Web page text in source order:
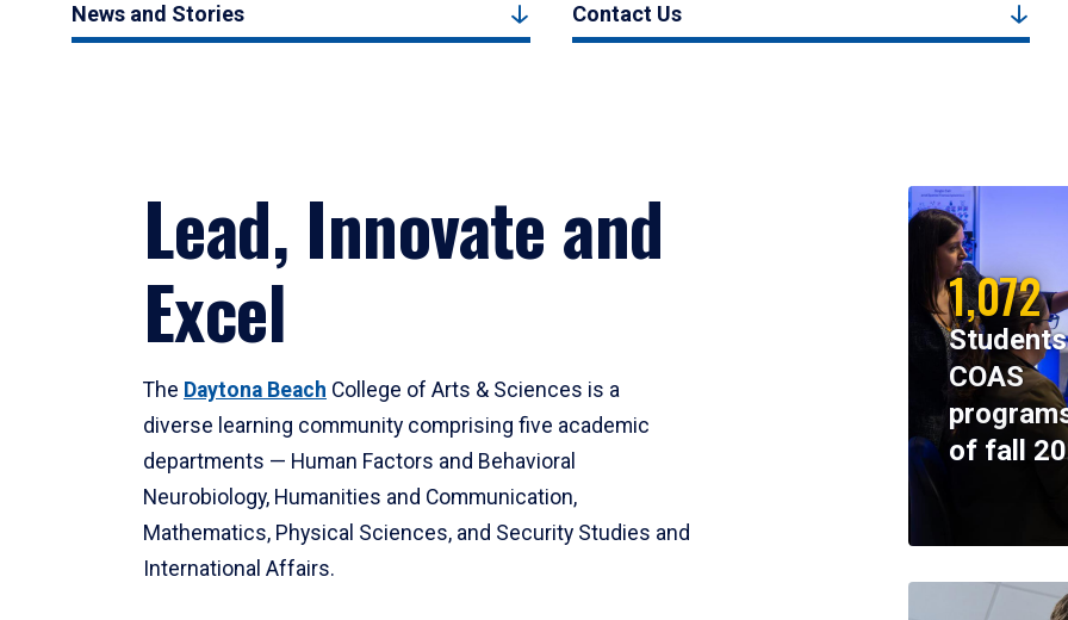
News and Stories Contact Us
Lead, Innovate and
Excel
The Daytona Beach College of Arts & Sciences is a
diverse learning community comprising five academic
departments — Human Factors and Behavioral
Neurobiology, Humanities and Communication,
Mathematics, Physical Sciences, and Security Studies and
International Affairs.
1,072
COAS
of fall